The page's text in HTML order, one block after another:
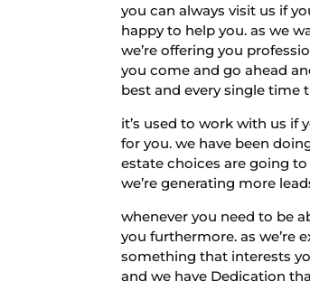
you can always visit us if
happy to help you. as we
we’re offering you
you come and go ahead
best and every single time
it’s used to work with us if
for you. we have been
estate choices are going
we’re generating more
whenever you need to be
you furthermore. as we’re
something that interests
and we have Dedication